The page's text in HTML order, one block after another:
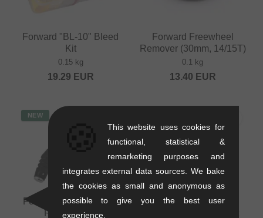
Forward "BL-10" Bleed
Kit
0.15 kg
19.29 EUR
Forward Freewheel
Remover (30mm, 14/15T)
0.1 kg
13.40 EUR
NEW
Forward Internal Cable
Routing Tool
Pride Racing
This website uses cookies for
functional, statistical &
remarketing purposes and
integrates external data sources. We bake
the cookies as small and anonymous as
possible to give you the best user
experience.